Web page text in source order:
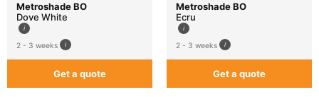
Metroshade BO
Dove White
2 - 3 weeks
Get a quote
Metroshade BO
Ecru
2 - 3 weeks
Get a quote